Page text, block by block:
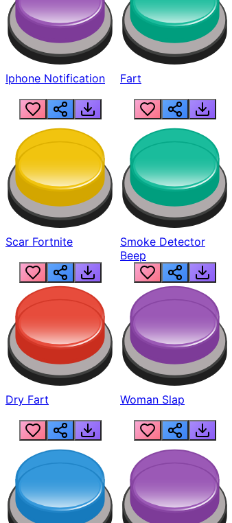
Iphone Notification Fart
Scar Fortnite
Smoke Detector
Beep
Dry Fart Woman Slap